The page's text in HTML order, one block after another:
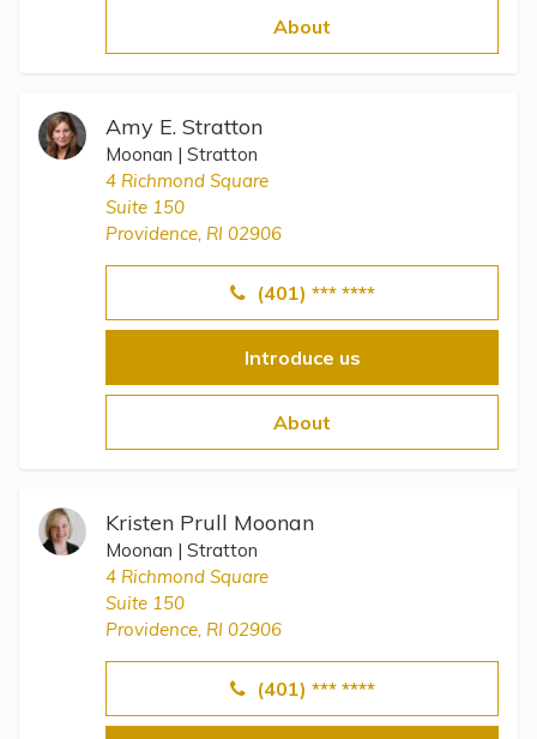
About
Amy E. Stratton
Moonan | Stratton
4 Richmond Square
Suite 150
Providence, RI 02906
(401) *** ****
Introduce us
About
Kristen Prull Moonan
Moonan | Stratton
4 Richmond Square
Suite 150
Providence, RI 02906
(401) *** ****